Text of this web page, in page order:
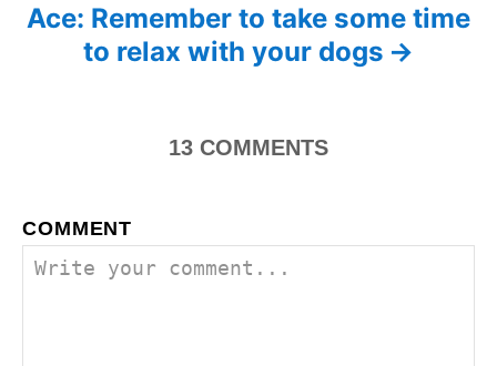
t
i
g
Ace: Remember to take some time
to relax with your dogs
13 COMMENTS
COMMENT